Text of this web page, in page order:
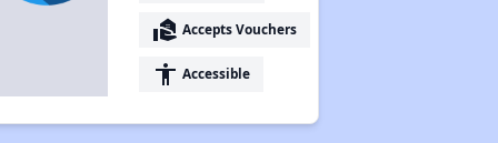
real_estate_agent Accepts Vouchers
accessibility Accessible